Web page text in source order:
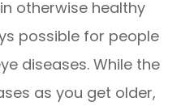
otherwise healthy
possible for people
diseases. While the
as you get older,